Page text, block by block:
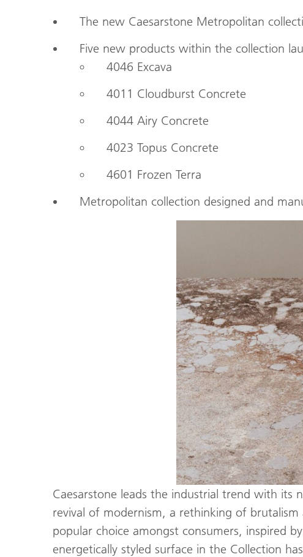
The new Caesarstone Metropolitan
Five new products within the collection
4046 Excava
4011 Cloudburst Concrete
4044 Airy Concrete
4023 Topus Concrete
4601 Frozen Terra
Metropolitan collection designed and
Caesarstone leads the industrial trend with
revival of modernism, a rethinking of
popular choice amongst consumers, inspired
energetically styled surface in the Collection